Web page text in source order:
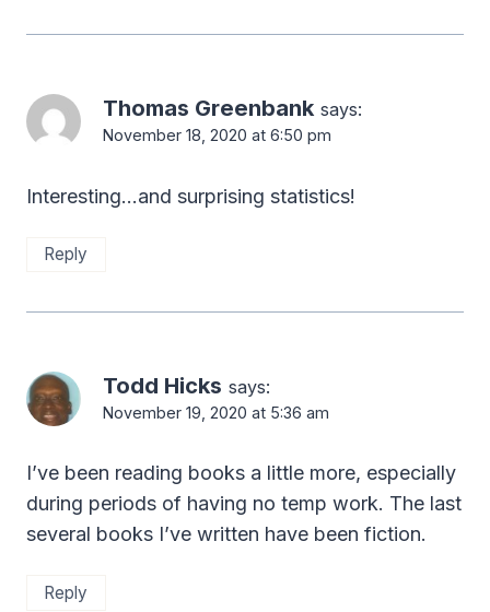
Thomas Greenbank says:
November 18, 2020 at 6:50 pm
Interesting…and surprising statistics!
Reply
Todd Hicks says:
November 19, 2020 at 5:36 am
I’ve been reading books a little more, especially
during periods of having no temp work. The last
several books I’ve written have been fiction.
Reply